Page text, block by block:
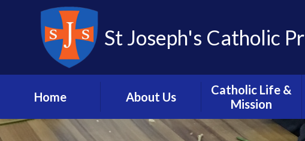
St Joseph's Catholic
Home About Us
Headteacher’s
Welcome
Catholic Life &
Mission
Vision and Mission